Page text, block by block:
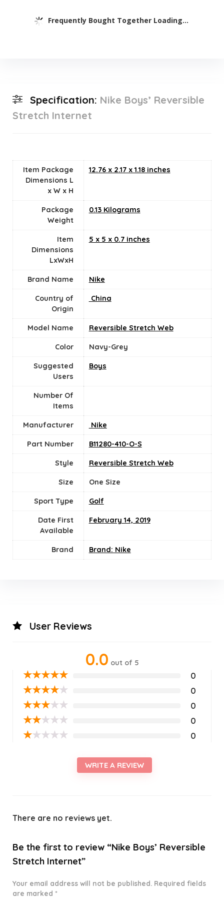
Frequently Bought Together Loading...
Specification: Nike Boys’ Reversible
Stretch Internet
Item Package
Dimensions L
x W x H
‎12.76 x 2.17 x 1.18 inches
Package
Weight
‎0.13 Kilograms
Item
Dimensions
LxWxH
‎5 x 5 x 0.7 inches
Brand Name ‎Nike
Country of
Origin
‎ China
Model Name ‎Reversible Stretch Web
Color ‎Navy-Grey
Suggested
Users
Boys
Number Of
Items
Manufacturer ‎ Nike
Part Number ‎B11280-410-O-S
Style ‎Reversible Stretch Web
Size ‎One Size
Sport Type ‎Golf
Date First
Available
February 14, 2019
Brand Brand: Nike
User Reviews
0.0 out of 5
★★★★★ 0
★★★★★ 0
★★★★★ 0
★★★★★ 0
★★★★★ 0
WRITE A REVIEW
There are no reviews yet.
Be the first to review “Nike Boys’ Reversible
Stretch Internet”
Your email address will not be published. Required fields
are marked *